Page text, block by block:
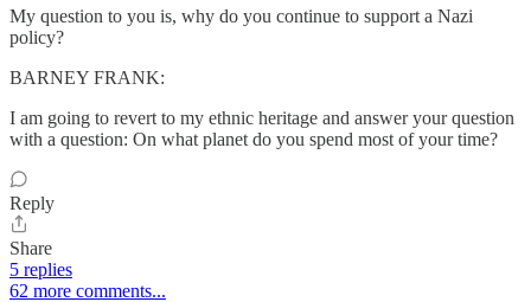
My question to you is, why do you continue to support a Nazi
policy?
BARNEY FRANK:
I am going to revert to my ethnic heritage and answer your question
with a question: On what planet do you spend most of your time?
Reply
Share
5 replies
62 more comments...